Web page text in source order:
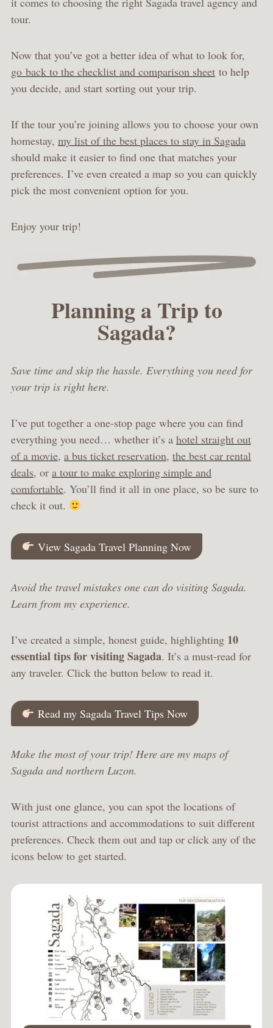
tour.
Now that you’ve got a better idea of what to look for,
go back to the checklist and comparison sheet to help
you decide, and start sorting out your trip.
If the tour you’re joining allows you to choose your own
homestay, my list of the best places to stay in Sagada
should make it easier to find one that matches your
preferences. I’ve even created a map so you can quickly
pick the most convenient option for you.
Enjoy your trip!
Planning a Trip to
Sagada?
Save time and skip the hassle. Everything you need for
your trip is right here.
I’ve put together a one-stop page where you can find
everything you need… whether it’s a hotel straight out
of a movie, a bus ticket reservation, the best car rental
deals, or a tour to make exploring simple and
comfortable. You’ll find it all in one place, so be sure to
check it out.
View Sagada Travel Planning Now
Avoid the travel mistakes one can do visiting Sagada.
Learn from my experience.
I’ve created a simple, honest guide, highlighting 10
essential tips for visiting Sagada. It’s a must-read for
any traveler. Click the button below to read it.
Read my Sagada Travel Tips Now
Make the most of your trip! Here are my maps of
Sagada and northern Luzon.
With just one glance, you can spot the locations of
tourist attractions and accommodations to suit different
preferences. Check them out and tap or click any of the
icons below to get started.